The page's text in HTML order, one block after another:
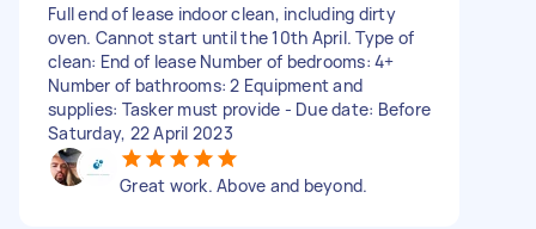
Full end of lease indoor clean, including dirty
oven. Cannot start until the 10th April. Type of
clean: End of lease Number of bedrooms: 4+
Number of bathrooms: 2 Equipment and
supplies: Tasker must provide - Due date: Before
Saturday, 22 April 2023
Great work. Above and beyond.